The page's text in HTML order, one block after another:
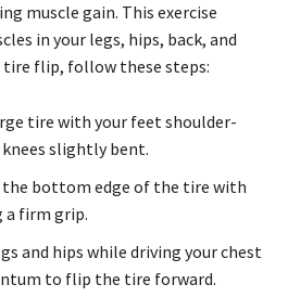
muscle gain. This exercise
in your legs, hips, back, and
tire flip, follow these steps:
tire with your feet shoulder-
slightly bent.
the bottom edge of the tire with
a firm grip.
and hips while driving your chest
to flip the tire forward.